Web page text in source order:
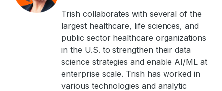
Trish collaborates with several of the
largest healthcare, life sciences, and
public sector healthcare organizations
in the U.S. to strengthen their data
science strategies and enable AI/ML at
enterprise scale. Trish has worked in
various technologies and analytic